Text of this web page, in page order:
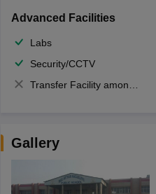
Advanced Facilities
Labs
Security/CCTV
Transfer Facility among school chain
Gallery